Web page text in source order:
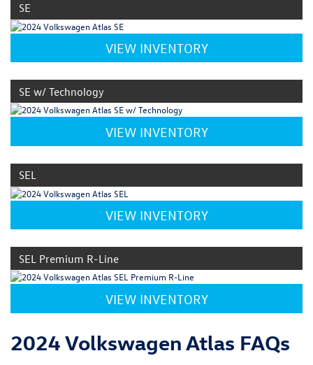
SE
VIEW INVENTORY
SE w/ Technology
VIEW INVENTORY
SEL
VIEW INVENTORY
SEL Premium R-Line
VIEW INVENTORY
2024 Volkswagen Atlas FAQs